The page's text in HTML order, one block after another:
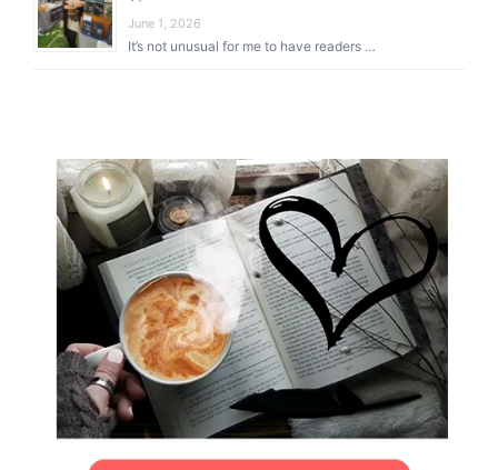
June 1, 2026
It’s not unusual for me to have readers …